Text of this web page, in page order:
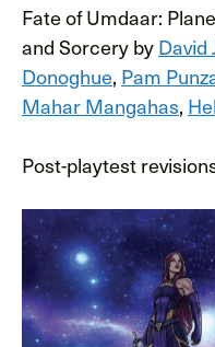
Fate of Umdaar:
and Sorcery byDavid
Donoghue, Pam
Mahar Mangahas,
Post-playtest